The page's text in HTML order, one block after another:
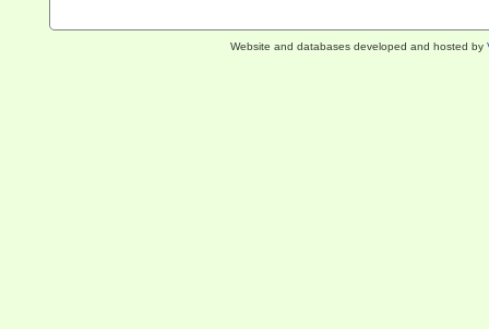
Website and databases developed and hosted by